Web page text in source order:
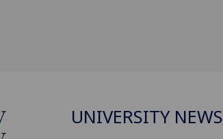
UNIVERSITY NEWS